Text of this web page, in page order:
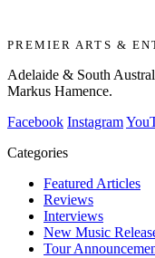
PREMIER ARTS &
Adelaide & South
Markus Hamence.
Facebook Instagram
Categories
Featured Articles
Reviews
Interviews
New Music
Tour